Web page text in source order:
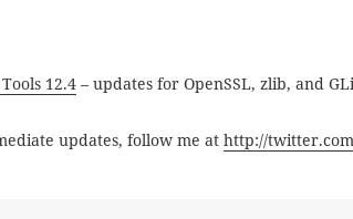
12.4 – updates for OpenSSL, zlib, and
updates, follow me athttp://